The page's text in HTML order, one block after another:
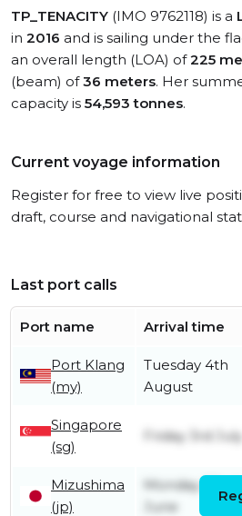
TP_TENACITY (IMO 9762118) is a
in 2016 and is sailing under the
an overall length (LOA) of225
(beam) of36 meters. Her
capacity is 54,593 tonnes.
Current voyage information
Register for free to view live
draft, course and navigational
Last port calls
Port name Arrival time
Port Klang
(my)
Tuesday 4th
August
Singapore
(sg)
Friday 3rd July
Mizushima
(jp)
Monday 22nd
June